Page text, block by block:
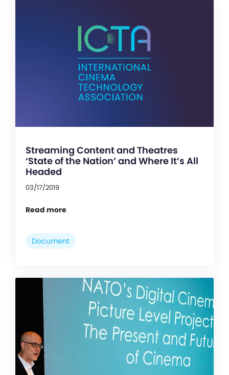
Streaming Content and Theatres
‘State of the Nation’ and Where It’s All
Headed
03/17/2019
Read more
Document